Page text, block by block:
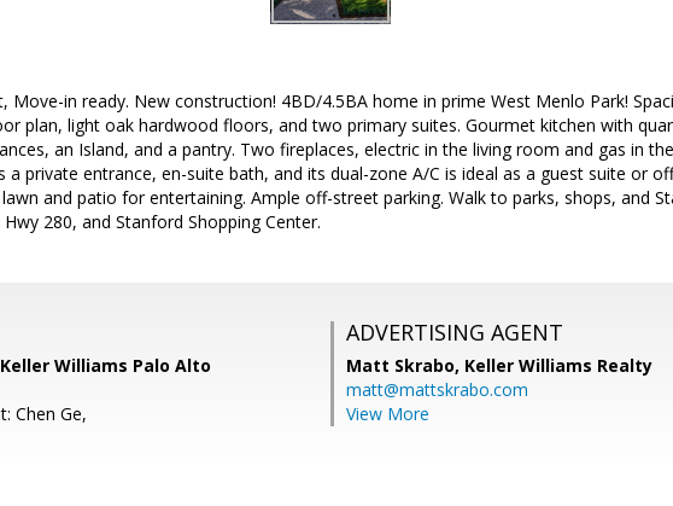
Move-in ready. New construction! 4BD/4.5BA home in prime West Menlo Park!
plan, light oak hardwood floors, and two primary suites. Gourmet kitchen with
an Island, and a pantry. Two fireplaces, electric in the living room and gas in
private entrance, en-suite bath, and its dual-zone A/C is ideal as a guest suite or
and patio for entertaining. Ample off-street parking. Walk to parks, shops, and
280, and Stanford Shopping Center.
Williams Palo Alto
Chen Ge,
ADVERTISING AGENT
Matt Skrabo, Keller Williams Realty
matt@mattskrabo.com
View More